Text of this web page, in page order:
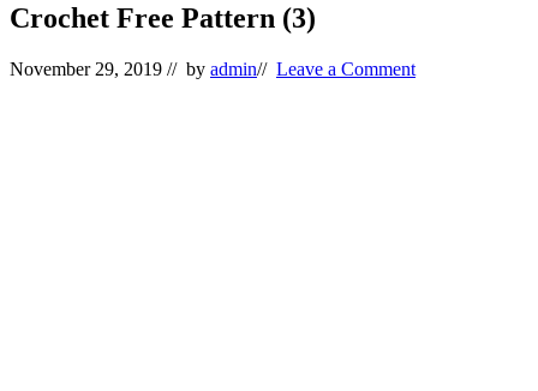
Crochet Free Pattern (3)
November 29, 2019 // by admin// Leave a Comment